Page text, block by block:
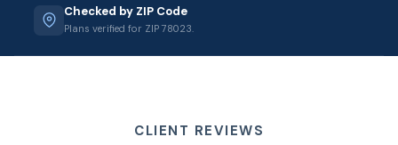
Checked by ZIP Code
Plans verified for ZIP 78023.
CLIENT REVIEWS